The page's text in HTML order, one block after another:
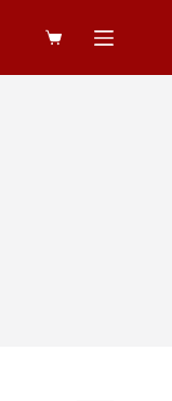
Shopping